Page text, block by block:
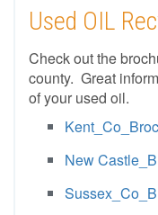
Used OIL
Check out the
county. Great
of your used oil.
New